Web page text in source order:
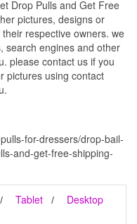
Drop Pulls and Get Free
pictures, designs or
respective owners. we
search engines and other
please contact us if you
pictures using contact
for-dressers/drop-bail-
and-get-free-shipping-
Tablet
Desktop